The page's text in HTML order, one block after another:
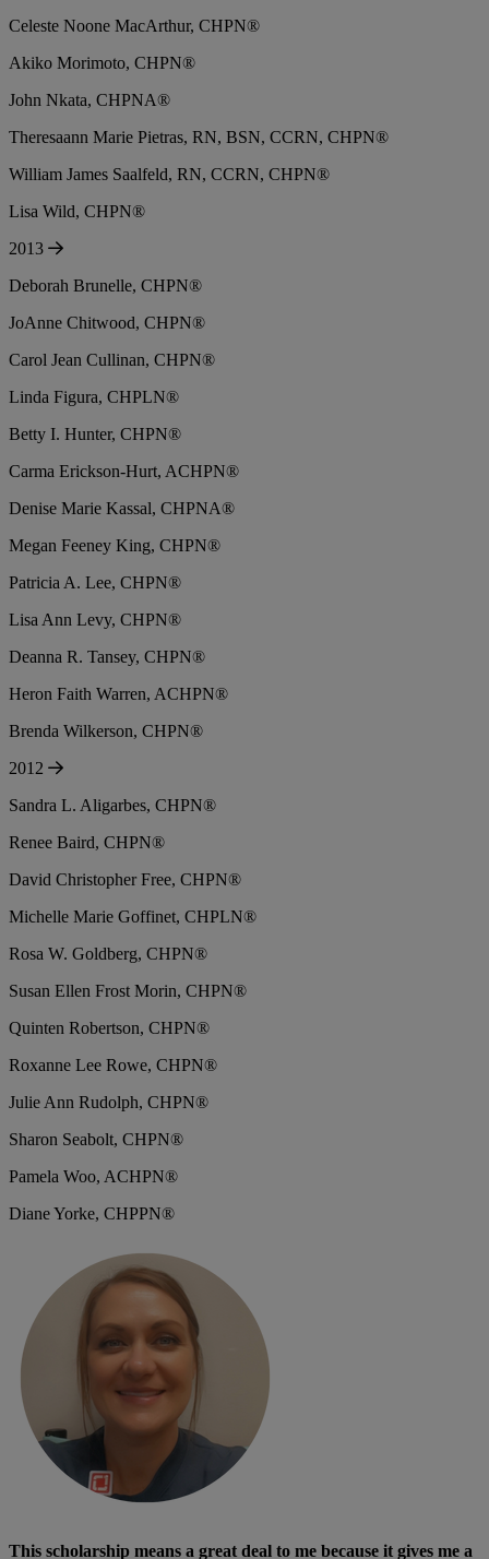
Celeste Noone MacArthur, CHPN®
Akiko Morimoto, CHPN®
John Nkata, CHPNA®
Theresaann Marie Pietras, RN, BSN, CCRN, CHPN®
William James Saalfeld, RN, CCRN, CHPN®
Lisa Wild, CHPN®
2013
Deborah Brunelle, CHPN®
JoAnne Chitwood, CHPN®
Carol Jean Cullinan, CHPN®
Linda Figura, CHPLN®
Betty I. Hunter, CHPN®
Carma Erickson-Hurt, ACHPN®
Denise Marie Kassal, CHPNA®
Megan Feeney King, CHPN®
Patricia A. Lee, CHPN®
Lisa Ann Levy, CHPN®
Deanna R. Tansey, CHPN®
Heron Faith Warren, ACHPN®
Brenda Wilkerson, CHPN®
2012
Sandra L. Aligarbes, CHPN®
Renee Baird, CHPN®
David Christopher Free, CHPN®
Michelle Marie Goffinet, CHPLN®
Rosa W. Goldberg, CHPN®
Susan Ellen Frost Morin, CHPN®
Quinten Robertson, CHPN®
Roxanne Lee Rowe, CHPN®
Julie Ann Rudolph, CHPN®
Sharon Seabolt, CHPN®
Pamela Woo, ACHPN®
Diane Yorke, CHPPN®
This scholarship means a great deal to me because it gives me a